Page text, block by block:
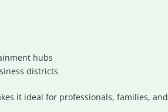
hubs
districts
it ideal for professionals, families,